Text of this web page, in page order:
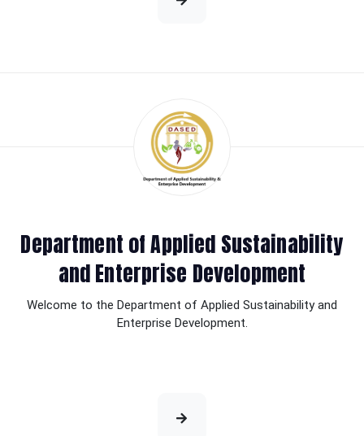
Department of Applied Sustainability
and Enterprise Development
Welcome to the Department of Applied Sustainability and
Enterprise Development.